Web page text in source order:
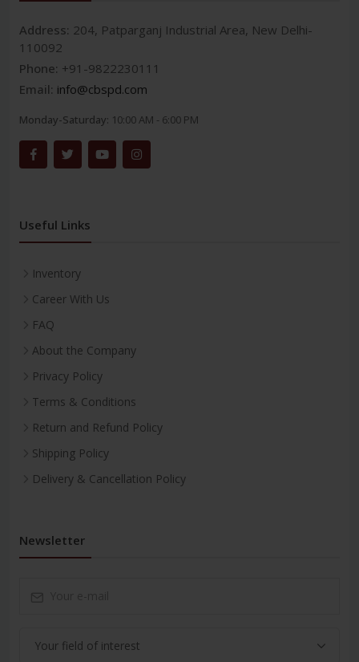
Address: 204, Patparganj Industrial Area, New Delhi-
110092
Phone: +91-9822230111
Email: info@cbspd.com
Monday-Saturday: 10:00 AM - 6:00 PM
Useful Links
Inventory
Career With Us
FAQ
About the Company
Privacy Policy
Terms & Conditions
Return and Refund Policy
Shipping Policy
Delivery & Cancellation Policy
Newsletter